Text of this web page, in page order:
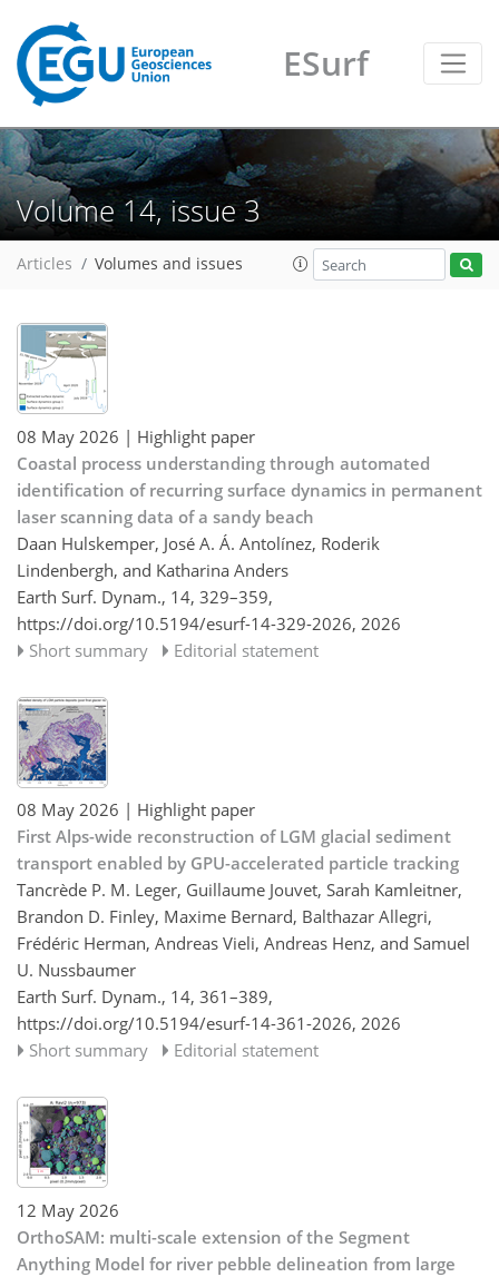
ESurf
Volume 14, issue 3
Articles Volumes and issues
08 May 2026 | Highlight paper
Coastal process understanding through automated
identification of recurring surface dynamics in permanent
laser scanning data of a sandy beach
Daan Hulskemper, José A. Á. Antolínez, Roderik
Lindenbergh, and Katharina Anders
Earth Surf. Dynam., 14, 329–359,
https://doi.org/10.5194/esurf-14-329-2026, 2026
Short summary
Editorial statement
08 May 2026 | Highlight paper
First Alps-wide reconstruction of LGM glacial sediment
transport enabled by GPU-accelerated particle tracking
Tancrède P. M. Leger, Guillaume Jouvet, Sarah Kamleitner,
Brandon D. Finley, Maxime Bernard, Balthazar Allegri,
Frédéric Herman, Andreas Vieli, Andreas Henz, and Samuel
U. Nussbaumer
Earth Surf. Dynam., 14, 361–389,
https://doi.org/10.5194/esurf-14-361-2026, 2026
Short summary
Editorial statement
12 May 2026
OrthoSAM: multi-scale extension of the Segment
Anything Model for river pebble delineation from large